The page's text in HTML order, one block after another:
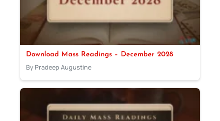
Download Mass Readings – December 2028
By Pradeep Augustine